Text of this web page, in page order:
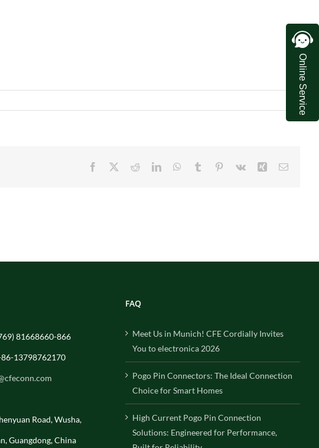
Facebook RedditLinkedInWhatsApp
Tumblr Pinterest
Vk Xing Email
81668660-866
13798762170
Road, Wusha,
Guangdong, China
FAQ
Meet Us in Munich! CFE Cordially Invites
You to electronica 2026
Pogo Pin Connectors: The Ideal Connection
Choice for Smart Homes
High Current Pogo Pin Connection
Solutions: Engineered for Performance,
Online Service